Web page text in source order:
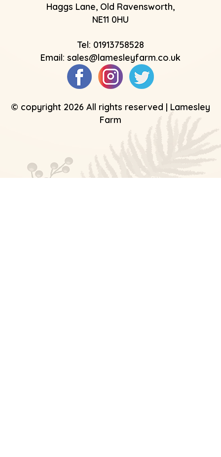
Haggs Lane, Old Ravensworth,
NE11 0HU
Tel: 01913758528
Email: sales@lamesleyfarm.co.uk
© copyright 2026 All rights reserved | Lamesley
Farm